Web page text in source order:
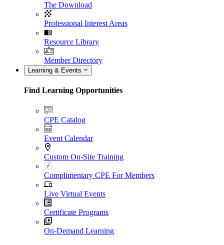
The Download
Professional Interest Areas
Resource Library
Member Directory
Learning & Events
Find Learning Opportunities
CPE Catalog
Event Calendar
Custom On-Site Training
Complimentary CPE For Members
Live Virtual Events
Certificate Programs
On-Demand Learning